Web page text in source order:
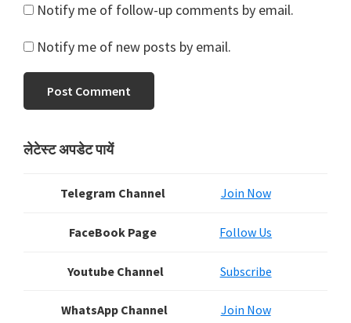
Notify me of follow-up comments by email.
Notify me of new posts by email.
Primary
लेटेस्ट अपडेट पायें
Telegram Channel Join Now
FaceBook Page Follow Us
Youtube Channel Subscribe
WhatsApp Channel Join Now